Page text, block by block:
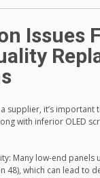
Issues
supplier, it’s important
with inferior OLED
Many low-end panels
48), which can lead to